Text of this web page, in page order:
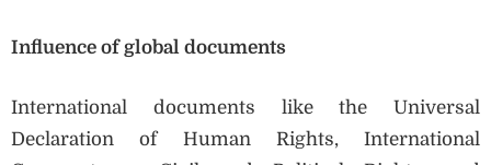
Influence of global documents
International documents like the Universal
Declaration of Human Rights, International